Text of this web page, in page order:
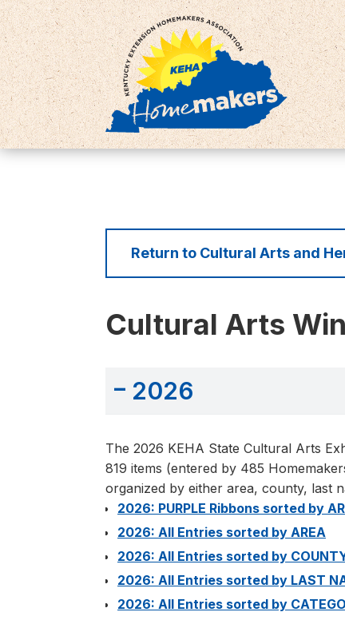
Return to Cultural Arts and
Cultural Arts
2026
The 2026 KEHA State Cultural Arts
819 items (entered by 485
organized by either area, county, last
2026: PURPLE Ribbons sorted by
2026: All Entries sorted by AREA
2026: All Entries sorted by
2026: All Entries sorted by LAST
2026: All Entries sorted by